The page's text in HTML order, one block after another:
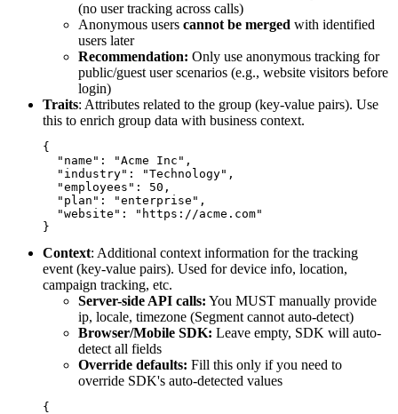
(no user tracking across calls)
Anonymous users cannot be merged with identified
users later
Recommendation: Only use anonymous tracking for
public/guest user scenarios (e.g., website visitors before
login)
Traits: Attributes related to the group (key-value pairs). Use
this to enrich group data with business context.
{
  "name": "Acme Inc",
  "industry": "Technology",
  "employees": 50,
  "plan": "enterprise",
  "website": "https://acme.com"
Context: Additional context information for the tracking
event (key-value pairs). Used for device info, location,
campaign tracking, etc.
Server-side API calls: You MUST manually provide
ip, locale, timezone (Segment cannot auto-detect)
Browser/Mobile SDK: Leave empty, SDK will auto-
detect all fields
Override defaults: Fill this only if you need to
override SDK's auto-detected values
{